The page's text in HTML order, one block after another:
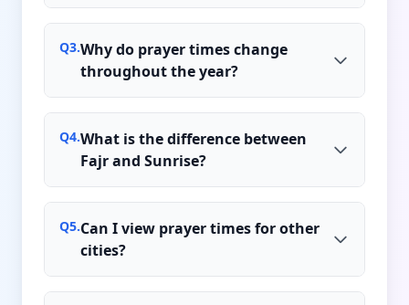
Q3.Why do prayer times change
throughout the year?
Q4.What is the difference between
Fajr and Sunrise?
Q5.Can I view prayer times for other
cities?